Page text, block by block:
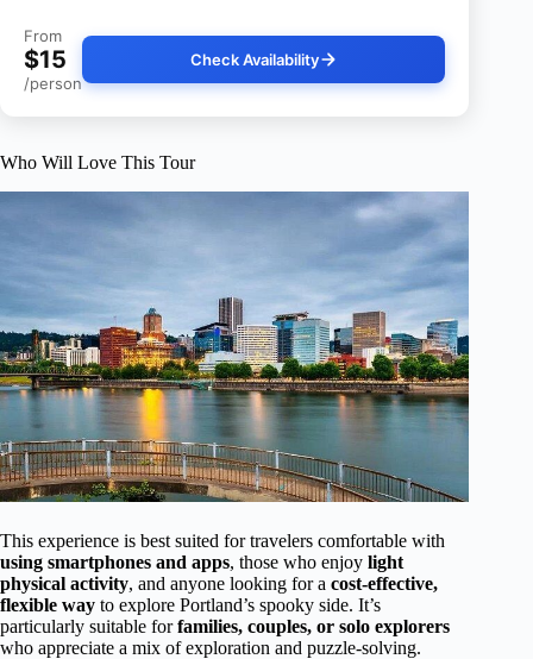
From
$15
/person
Check Availability
Who Will Love This Tour
This experience is best suited for travelers comfortable with
using smartphones and apps, those who enjoy light
physical activity, and anyone looking for a cost-effective,
flexible way to explore Portland’s spooky side. It’s
particularly suitable forfamilies, couples, or solo explorers
who appreciate a mix of exploration and puzzle-solving.